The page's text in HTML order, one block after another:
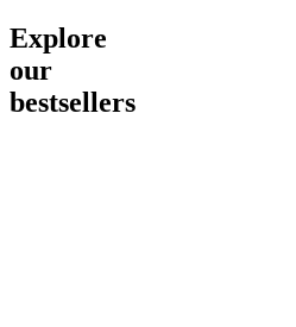
Explore
our
bestsellers